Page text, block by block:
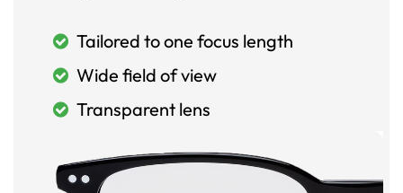
Tailored to one focus length
Wide field of view
Transparent lens